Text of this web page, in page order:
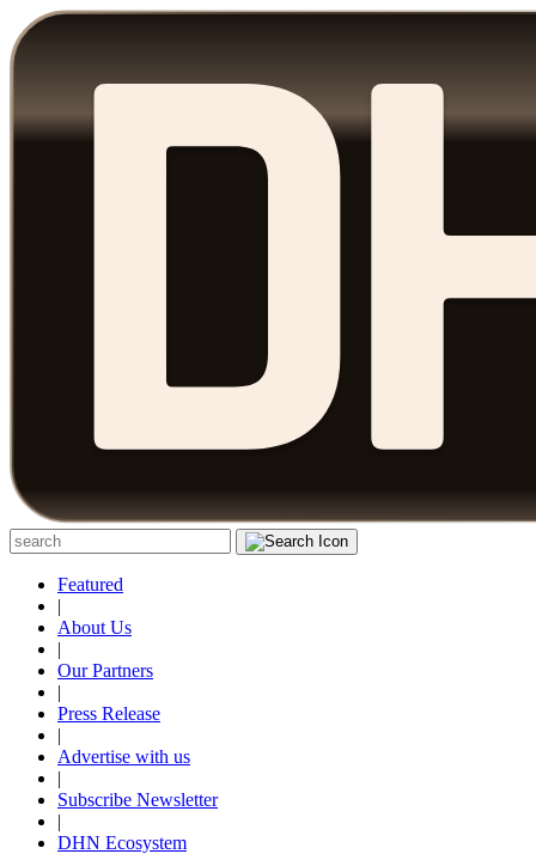
Featured
|
About Us
|
Our Partners
|
Press Release
|
Advertise with us
|
Subscribe Newsletter
|
DHN Ecosystem